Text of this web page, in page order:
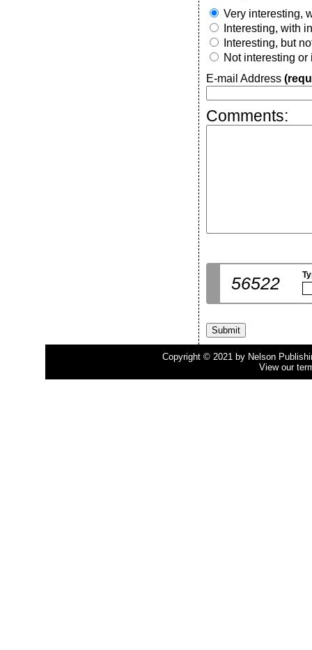
Very interesting,
Interesting, with
Interesting, but
Not interesting or
E-mail Address
Comments:
56522
Copyright © 2021 by Nelson
View our